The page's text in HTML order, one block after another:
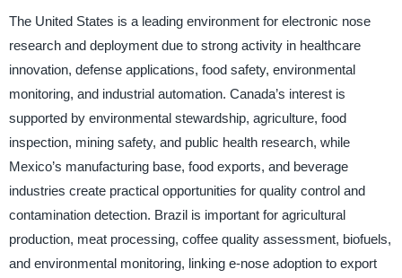
The United States is a leading environment for electronic nose
research and deployment due to strong activity in healthcare
innovation, defense applications, food safety, environmental
monitoring, and industrial automation. Canada’s interest is
supported by environmental stewardship, agriculture, food
inspection, mining safety, and public health research, while
Mexico’s manufacturing base, food exports, and beverage
industries create practical opportunities for quality control and
contamination detection. Brazil is important for agricultural
production, meat processing, coffee quality assessment, biofuels,
and environmental monitoring, linking e-nose adoption to export